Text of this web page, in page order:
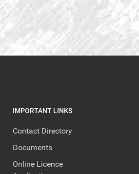
IMPORTANT LINKS
Contact Directory
Documents
Online Licence